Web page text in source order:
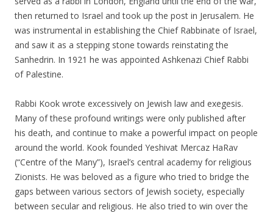
then returned to Israel and took up the post in Jerusalem. He
was instrumental in establishing the Chief Rabbinate of Israel,
and saw it as a stepping stone towards reinstating the
Sanhedrin. In 1921 he was appointed Ashkenazi Chief Rabbi
of Palestine.
Rabbi Kook wrote excessively on Jewish law and exegesis.
Many of these profound writings were only published after
his death, and continue to make a powerful impact on people
around the world. Kook founded Yeshivat Mercaz HaRav
(“Centre of the Many”), Israel’s central academy for religious
Zionists. He was beloved as a figure who tried to bridge the
gaps between various sectors of Jewish society, especially
between secular and religious. He also tried to win over the